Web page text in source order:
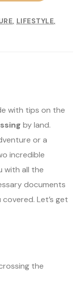
LIFESTYLE
with tips on the
by land.
or a
incredible
with all the
documents
Let’s get
the